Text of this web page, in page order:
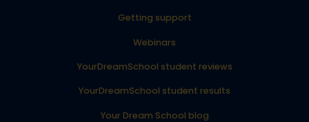
Getting support
Webinars
YourDreamSchool student reviews
YourDreamSchool student results
Your Dream School blog